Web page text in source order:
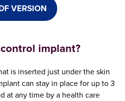
VERSION
implant?
is inserted just under the skin
can stay in place for up to 3
at any time by a health care